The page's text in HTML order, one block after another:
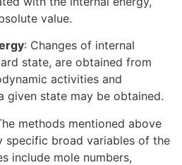
value.
: Changes of internal
state, are obtained from
activities and
given state may be obtained.
methods mentioned above
specific broad variables of the
include mole numbers,